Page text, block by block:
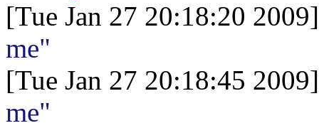
[Tue Jan 27 20:18:20
me"
[Tue Jan 27 20:18:45
me"